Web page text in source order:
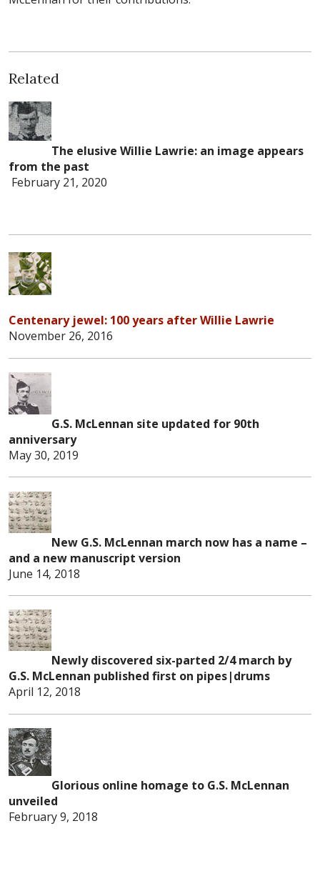
Related
The elusive Willie Lawrie: an image appears
from the past
February 21, 2020
Centenary jewel: 100 years after Willie Lawrie
November 26, 2016
G.S. McLennan site updated for 90th
anniversary
May 30, 2019
New G.S. McLennan march now has a name –
and a new manuscript version
June 14, 2018
Newly discovered six-parted 2/4 march by
G.S. McLennan published first on pipes|drums
April 12, 2018
Glorious online homage to G.S. McLennan
unveiled
February 9, 2018